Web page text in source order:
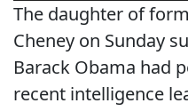
The daughter of
Cheney on Sunday
Barack Obama had
recent intelligence